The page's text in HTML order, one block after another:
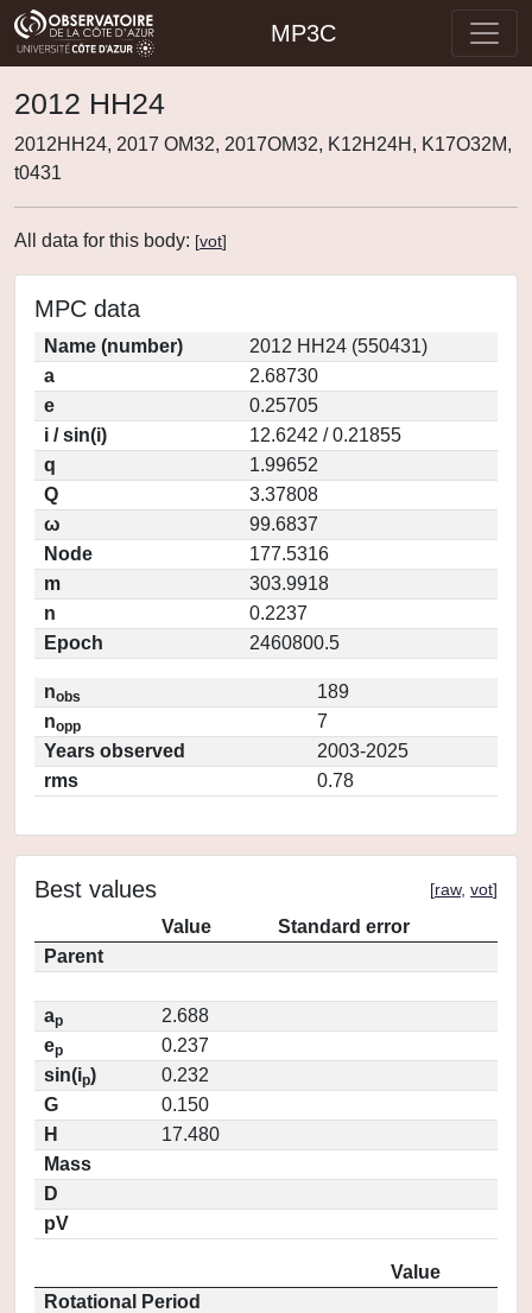
MP3C
2012 HH24
2012HH24, 2017 OM32, 2017OM32, K12H24H, K17O32M,
t0431
All data for this body: [vot]
MPC data
Name (number)
2012 HH24 (550431)
a
2.68730
e
0.25705
i / sin(i)
12.6242 / 0.21855
q
1.99652
Q
3.37808
ω
99.6837
Node
177.5316
m
303.9918
n
0.2237
Epoch
2460800.5
nobs
189
nopp
7
Years observed
2003-2025
rms
0.78
Best values [raw, vot]
Value
Standard error
Parent
ap
2.688
ep
0.237
sin(ip)
0.232
G
0.150
H
17.480
Mass
D
pV
Value
Rotational Period